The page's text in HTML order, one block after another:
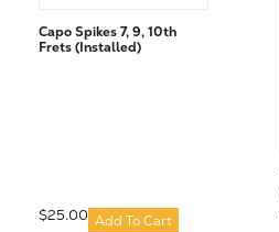
Capo Spikes 7, 9, 10th
Frets (Installed)
$25.00 Add To Cart